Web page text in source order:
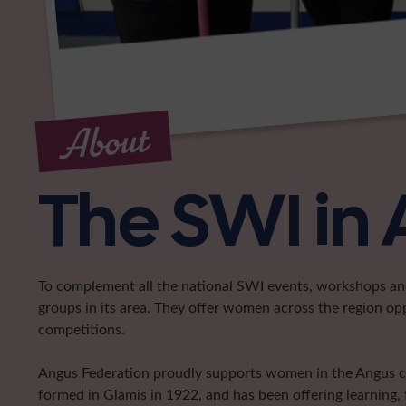
About
The SWI in
To complement all the national SWI events, workshops
groups in its area. They offer women across the region
competitions.
Angus Federation proudly supports women in the
formed in Glamis in 1922, and has been offering